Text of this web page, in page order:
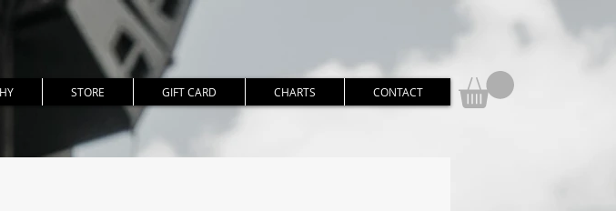
STORE GIFT CARD CHARTS CONTACT